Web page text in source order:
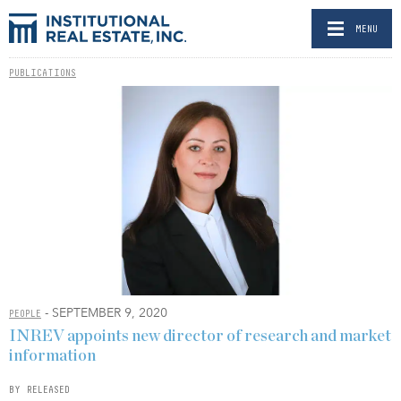
MENU
PUBLICATIONS
PEOPLE - SEPTEMBER 9, 2020
INREV appoints new director of research and market
information
BY RELEASED